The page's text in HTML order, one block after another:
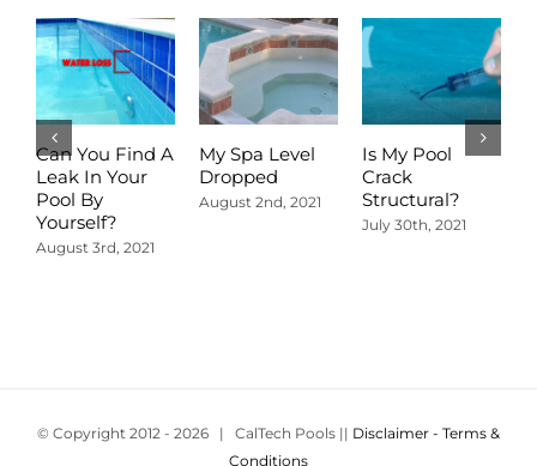
Can You Find A
Leak In Your
Pool By
Yourself?
August 3rd, 2021
My Spa Level
Dropped
August 2nd, 2021
Is My Pool
Crack
Structural?
July 30th, 2021
© Copyright 2012 - 2026 | CalTech Pools || Disclaimer - Terms &
Conditions